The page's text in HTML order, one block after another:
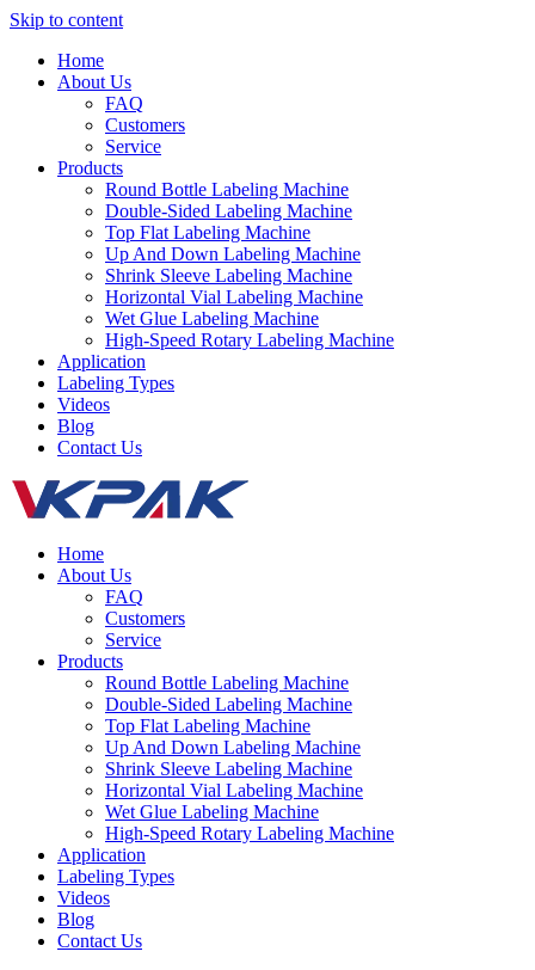
Skip to content
Home
About Us
FAQ
Customers
Service
Products
Round Bottle Labeling Machine
Double-Sided Labeling Machine
Top Flat Labeling Machine
Up And Down Labeling Machine
Shrink Sleeve Labeling Machine
Horizontal Vial Labeling Machine
Wet Glue Labeling Machine
High-Speed Rotary Labeling Machine
Application
Labeling Types
Videos
Blog
Contact Us
Home
About Us
FAQ
Customers
Service
Products
Round Bottle Labeling Machine
Double-Sided Labeling Machine
Top Flat Labeling Machine
Up And Down Labeling Machine
Shrink Sleeve Labeling Machine
Horizontal Vial Labeling Machine
Wet Glue Labeling Machine
High-Speed Rotary Labeling Machine
Application
Labeling Types
Videos
Blog
Contact Us